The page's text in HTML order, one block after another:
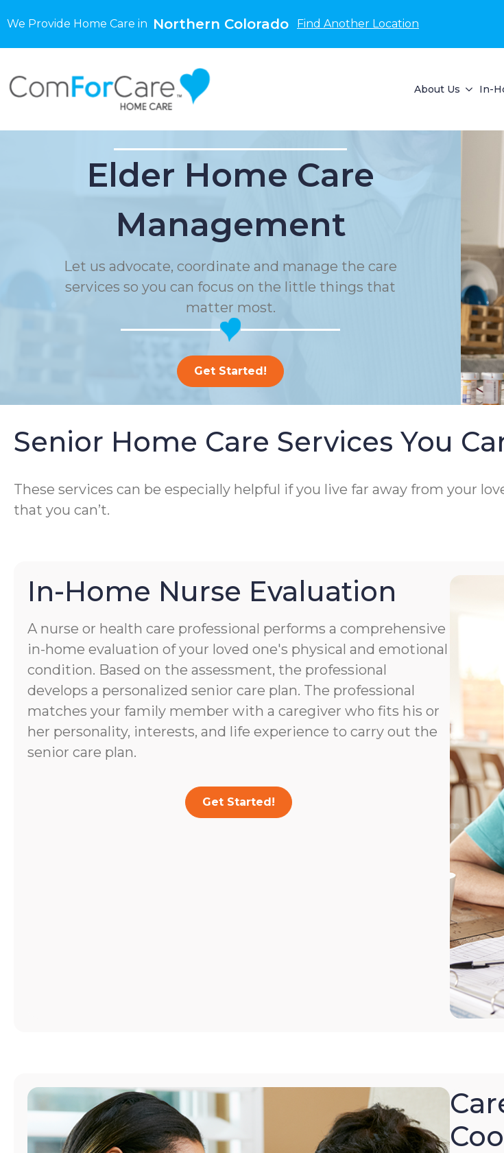
We Provide Home Care in Northern Colorado Find Another Location
About Us In-
Elder Home Care
Management
Let us advocate, coordinate and manage the care
services so you can focus on the little things that
matter most.
Get Started!
Senior Home Care Services You
These services can be especially helpful if you live far away from your
that you can’t.
In-Home Nurse Evaluation
A nurse or health care professional performs a comprehensive
in-home evaluation of your loved one's physical and emotional
condition. Based on the assessment, the professional
develops a personalized senior care plan. The professional
matches your family member with a caregiver who fits his or
her personality, interests, and life experience to carry out the
senior care plan.
Get Started!